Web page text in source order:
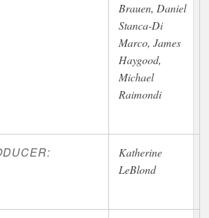
Brauen, Daniel
Stanca-Di
Marco, James
Haygood,
Michael
Raimondi
Katherine
LeBlond